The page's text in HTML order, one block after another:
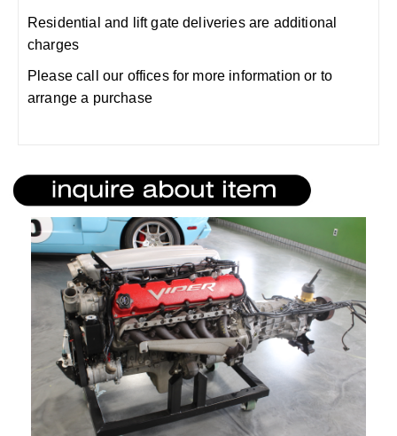
Residential and lift gate deliveries are additional
charges
Please call our offices for more information or to
arrange a purchase